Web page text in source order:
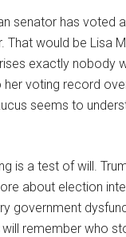
senator has voted
That would be Lisa
exactly nobody
voting record
seems to
is a test of will.
about election
government
remember who